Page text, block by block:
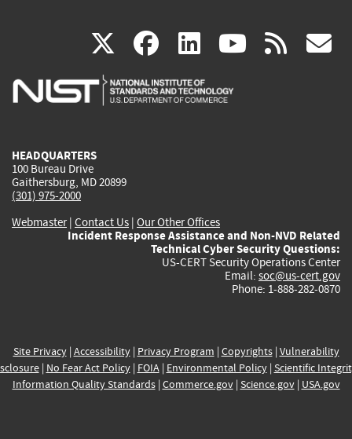
X(link
is
facebook
(link
is
linkedin
(link
is
(link rss
HEADQUARTERS
100 Bureau Drive
Gaithersburg, MD 20899
(301) 975-2000
Webmaster| Contact Us | Our Other Offices
Incident Response Assistance and Non-NVD Related
Technical Cyber Security Questions:
US-CERT Security Operations Center
Email: soc@us-cert.gov
Phone: 1-888-282-0870
Site Privacy| Accessibility| Privacy Program | Copyrights| Vulnerability
| No Fear Act Policy| FOIA| Environmental Policy| Scientific
Information Quality Standards| Commerce.gov| Science.gov| USA.gov